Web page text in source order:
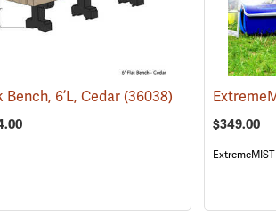
(35178)
Bench, 6’L, Cedar(36038)
$349.00
ExtremeMIST